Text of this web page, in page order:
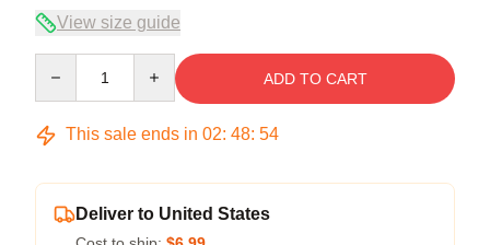
View size guide
ADD TO CART
This sale ends in 02: 48: 54
Deliver to United States